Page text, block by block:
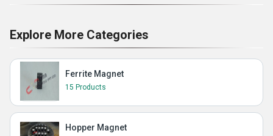
Explore More Categories
Ferrite Magnet
15 Products
Hopper Magnet